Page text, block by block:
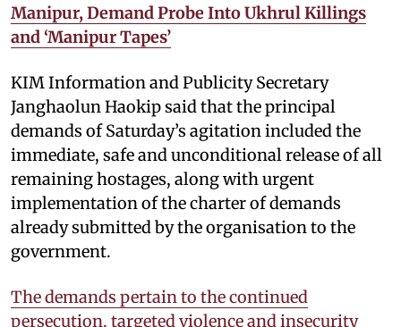
Manipur, Demand Probe Into Ukhrul Killings
and ‘Manipur Tapes’
KIM Information and Publicity Secretary
Janghaolun Haokip said that the principal
demands of Saturday’s agitation included the
immediate, safe and unconditional release of all
remaining hostages, along with urgent
implementation of the charter of demands
already submitted by the organisation to the
government.
The demands pertain to the continued
persecution, targeted violence and insecurity